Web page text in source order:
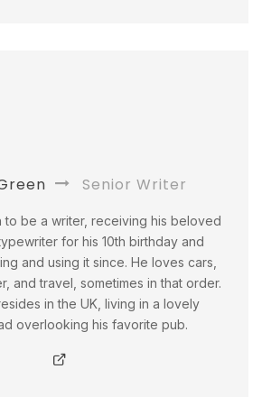
Senior Writer
to be a writer, receiving his beloved
for his 10th birthday and
and using it since. He loves cars,
and travel, sometimes in that order.
in the UK, living in a lovely
overlooking his favorite pub.